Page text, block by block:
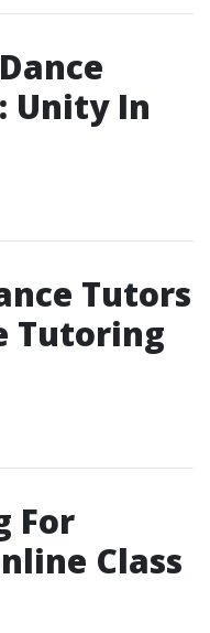
Unity In
Tutors
Tutoring
For
Class